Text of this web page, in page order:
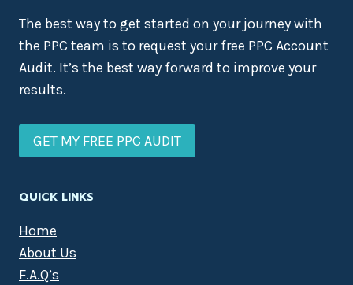
The best way to get started on your journey with
the PPC team is to request your free PPC Account
Audit. It’s the best way forward to improve your
results.
GET MY FREE PPC AUDIT
QUICK LINKS
Home
About Us
F.A.Q’s